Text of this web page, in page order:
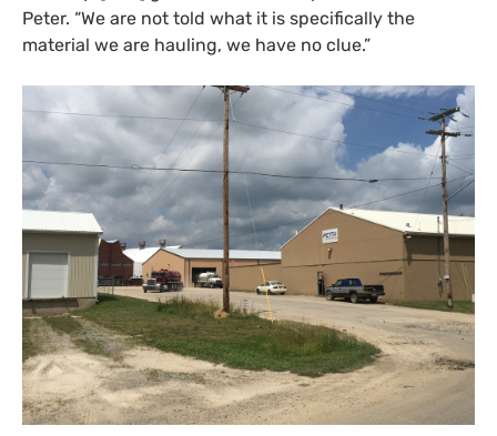
Peter. “We are not told what it is specifically the
material we are hauling, we have no clue.”